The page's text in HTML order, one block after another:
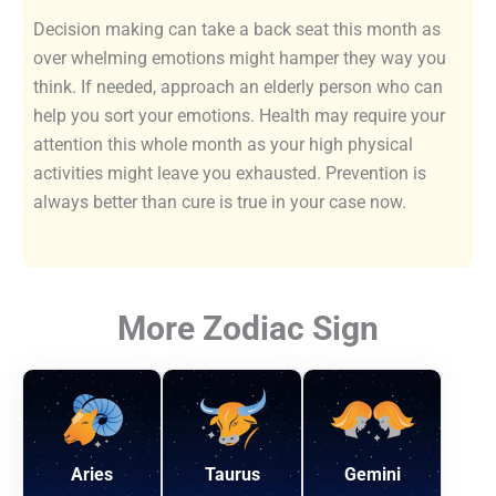
Decision making can take a back seat this month as
over whelming emotions might hamper they way you
think. If needed, approach an elderly person who can
help you sort your emotions. Health may require your
attention this whole month as your high physical
activities might leave you exhausted. Prevention is
always better than cure is true in your case now.
More Zodiac Sign
Aries Taurus Gemini